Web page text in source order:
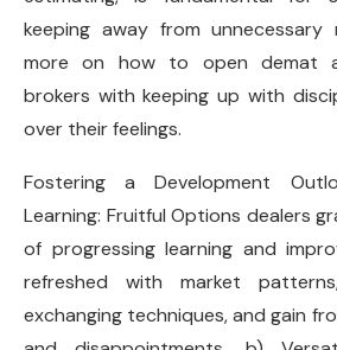
keeping away from unnecessary
more on how to open demat
brokers with keeping up with
over their feelings.
Fostering a Development
Learning: Fruitful Options dealers
of progressing learning and
refreshed with market
exchanging techniques, and gain